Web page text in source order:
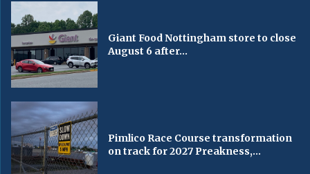
Giant Food Nottingham store to close
August 6 after...
Pimlico Race Course transformation
on track for 2027 Preakness,...